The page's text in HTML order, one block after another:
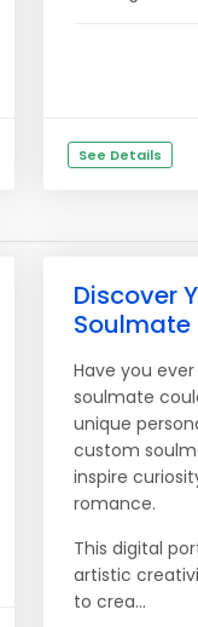
See Details
Discover
Soulmate
Have you
soulmate
unique
custom
inspire
romance.
This digital
artistic
to crea...